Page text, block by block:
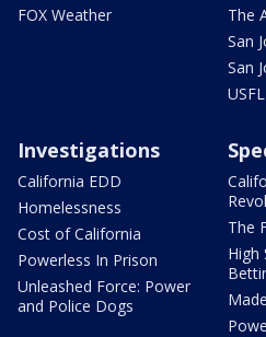
FOX Weather
The
San
San
USFL
Investigations
California EDD
Homelessness
Cost of California
Powerless In Prison
Unleashed Force: Power
and Police Dogs
The
High